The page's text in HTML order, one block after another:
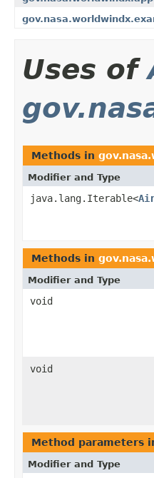
Uses of
Methods in
Modifier and Type
java.lang.Iterable<
Methods in
Modifier and Type
void
void
Method parameters
Modifier and Type